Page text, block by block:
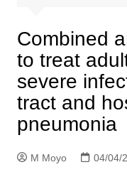
Combined
to treat
severe
tract and
pneumonia
M Moyo 04/04/